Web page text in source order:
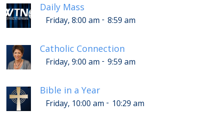
Daily Mass
Friday, 8:00 am - 8:59 am
Catholic Connection
Friday, 9:00 am - 9:59 am
Bible in a Year
Friday, 10:00 am - 10:29 am